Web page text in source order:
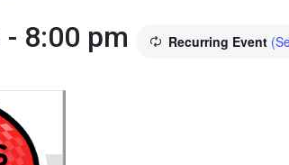
- 8:00 pm Recurring Event